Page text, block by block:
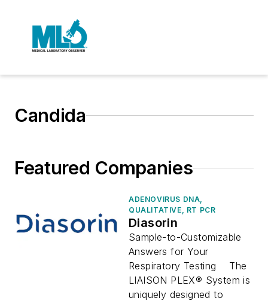
Candida
Featured Companies
ADENOVIRUS DNA,
QUALITATIVE, RT PCR
Diasorin
Sample-to-Customizable
Answers for Your
Respiratory Testing The
LIAISON PLEX® System is
uniquely designed to